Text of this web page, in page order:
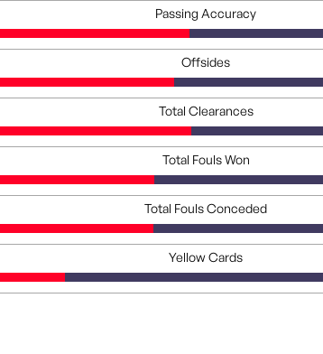
Passing Accuracy
Offsides
Total Clearances
Total Fouls Won
Total Fouls Conceded
Yellow Cards